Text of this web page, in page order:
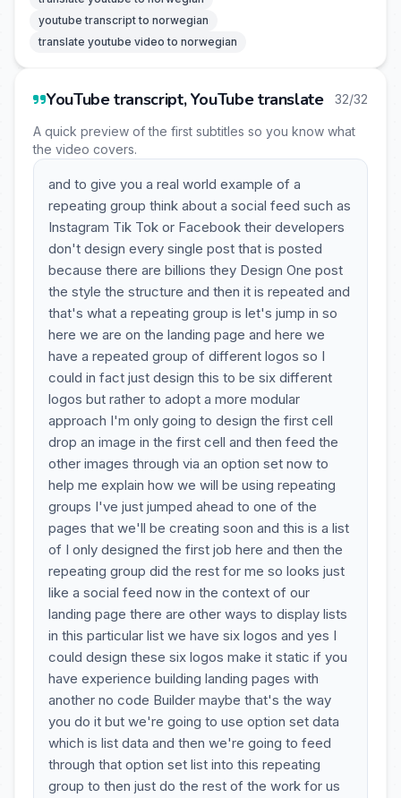
youtube transcript to norwegian
translate youtube video to norwegian
YouTube transcript, YouTube translate 32/32
A quick preview of the first subtitles so you know what
the video covers.
and to give you a real world example of a
repeating group think about a social feed such as
Instagram Tik Tok or Facebook their developers
don't design every single post that is posted
because there are billions they Design One post
the style the structure and then it is repeated and
that's what a repeating group is let's jump in so
here we are on the landing page and here we
have a repeated group of different logos so I
could in fact just design this to be six different
logos but rather to adopt a more modular
approach I'm only going to design the first cell
drop an image in the first cell and then feed the
other images through via an option set now to
help me explain how we will be using repeating
groups I've just jumped ahead to one of the
pages that we'll be creating soon and this is a list
of I only designed the first job here and then the
repeating group did the rest for me so looks just
like a social feed now in the context of our
landing page there are other ways to display lists
in this particular list we have six logos and yes I
could design these six logos make it static if you
have experience building landing pages with
another no code Builder maybe that's the way
you do it but we're going to use option set data
which is list data and then we're going to feed
through that option set list into this repeating
group to then just do the rest of the work for us